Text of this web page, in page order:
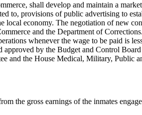
shall develop and maintain a
to, provisions of public advertising to
economy. The negotiation of new
and the Department of
whenever the wage to be paid is
by the Budget and Control
and the House Medical, Military,
gross earnings of the inmates